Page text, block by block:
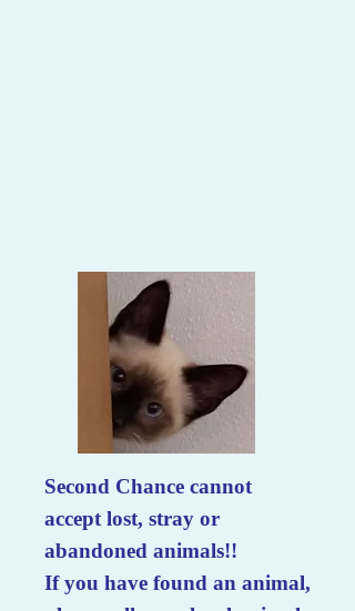
Second Chance cannot
accept lost, stray or
abandoned animals!!
If you have found an animal,